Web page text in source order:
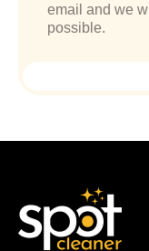
email and we
possible.